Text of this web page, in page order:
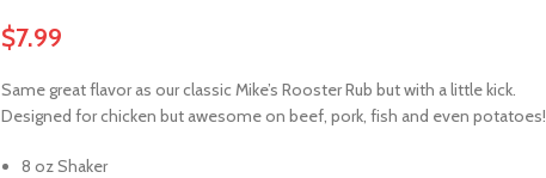
$7.99
Same great flavor as our classic Mike’s Rooster Rub but with a little kick.
Designed for chicken but awesome on beef, pork, fish and even potatoes!
8 oz Shaker